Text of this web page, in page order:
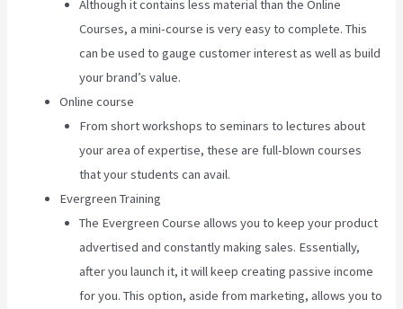
Although it contains less material than the Online
Courses, a mini-course is very easy to complete. This
can be used to gauge customer interest as well as build
your brand’s value.
Online course
From short workshops to seminars to lectures about
your area of expertise, these are full-blown courses
that your students can avail.
Evergreen Training
The Evergreen Course allows you to keep your product
advertised and constantly making sales. Essentially,
after you launch it, it will keep creating passive income
for you. This option, aside from marketing, allows you to